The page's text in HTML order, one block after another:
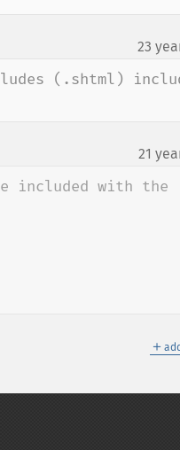
23
(.shtml)
21
included with the
＋